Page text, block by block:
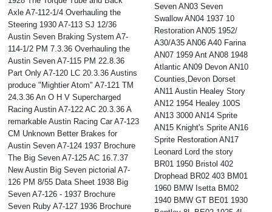
Axle A7-112-1/4 Overhauling the
Steering 1930 A7-113 SJ 12/36
Austin Seven Braking System A7-
114-1/2 PM 7.3.36 Overhauling the
Austin Seven A7-115 PM 22.8.36
Part Only A7-120 LC 20.3.36 Austins
produce "Mightier Atom" A7-121 TM
24.3.36 An O H V Supercharged
Racing Austin A7-122 AC 20.3.36 A
remarkable Austin Racing Car A7-123
CM Unknown Better Brakes for
Austin Seven A7-124 1937 Brochure
The Big Seven A7-125 AC 16.7.37
New Austin Big Seven pictorial A7-
126 PM 8/55 Data Sheet 1938 Big
Seven A7-126 - 1937 Brochure
Seven Ruby A7-127 1936 Brochure
Seven AN03 Seven
Swallow AN04 1937 10
Restoration AN05 1952/
A30/A35 AN06 A40 Farina
AN07 1959 Ant AN08 1948
Atlantic AN09 Devon AN10
Counties,Devon Dorset
AN11 Austin Healey Story
AN12 1954 Healey 100S
AN13 3000 AN14 Sprite
AN15 Knight's Sprite AN16
Sprite Restoration AN17
Leonard Lord the story
BR01 1950 Bristol 402
Drophead BR02 403 BM01
1960 BMW Isetta BM02
1940 BMW GT BE01 1930